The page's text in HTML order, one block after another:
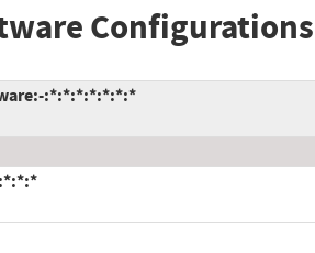
Configurations
:*:*:*:*:*:*:*